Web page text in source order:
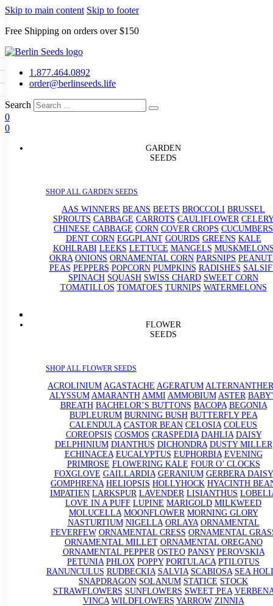
Skip to main content Skip to footer
Free Shipping on orders over $150
1.877.464.0892
order@berlinseeds.life
Search
0
0
GARDEN
SEEDS
SHOP ALL GARDEN SEEDS
AAS WINNERS BEANS BEETS BROCCOLI BRUSSEL
SPROUTS CABBAGE CARROTS CAULIFLOWER CELERY
CHINESE CABBAGE CORN COVER CROPS CUCUMBERS
DENT CORN EGGPLANT GOURDS GREENS KALE
KOHLRABI LEEKS LETTUCE MANGELS
OKRA ONIONS ORNAMENTAL CORN PARSNIPS
PEAS PEPPERS POPCORN PUMPKINS RADISHES
SPINACH SQUASH SWISS CHARD SWEET CORN
TOMATILLOS TOMATOES TURNIPS WATERMELONS
FLOWER
SEEDS
SHOP ALL FLOWER SEEDS
ACROLINIUM AGASTACHE AGERATUM
ALYSSUM AMARANTH AMMI AMMOBIUM ASTER
BREATH BACHELOR’S BUTTONS BACOPA BEGONIA
BUPLEURUM BURNING BUSH BUTTERFLY PEA
CALENDULA CASTOR BEAN CELOSIA COLEUS
COREOPSIS COSMOS CRASPEDIA DAHLIA DAISY
DELPHINIUM DIANTHUS DICHONDRA DUSTY MILLER
ECHINACEA EUCALYPTUS EUPHORBIA EVENING
PRIMROSE FLOWERING KALE FOUR O’ CLOCKS
FOXGLOVE GAILLARDIA GERANIUM GERBERA DAISY
GOMPHRENA HELIOPSIS HOLLYHOCK HYACINTH
IMPATIEN LARKSPUR LAVENDER LISIANTHUS
LOVE IN A PUFF LUPINE MARIGOLD MILKWEED
MOLUCELLA MOONFLOWER MORNING GLORY
NASTURTIUM NIGELLA ORLAYA ORNAMENTAL
FEVERFEW ORNAMENTAL CRESS ORNAMENTAL
ORNAMENTAL MILLET ORNAMENTAL OREGANO
ORNAMENTAL PEPPER OSTEO PANSY PEROVSKIA
PETUNIA PHLOX POPPY PORTULACA PTILOTUS
RANUNCULUS RUDBECKIA SALVIA SCABIOSA SEA
SNAPDRAGON SOLANUM STATICE STOCK
STRAWFLOWERS SUNFLOWERS SWEET PEA
VINCA WILDFLOWERS YARROW ZINNIA